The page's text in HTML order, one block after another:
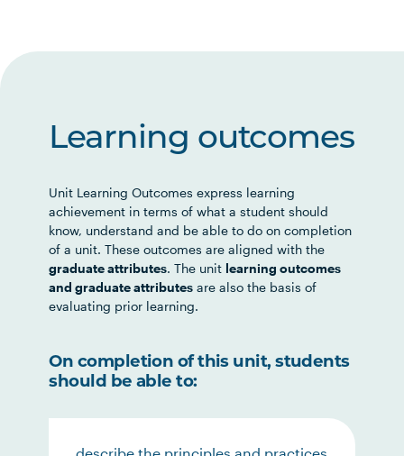
Learning outcomes
Unit Learning Outcomes express learning
achievement in terms of what a student should
know, understand and be able to do on completion
of a unit. These outcomes are aligned with the
graduate attributes. The unit learning outcomes
and graduate attributes are also the basis of
evaluating prior learning.
On completion of this unit, students
should be able to: